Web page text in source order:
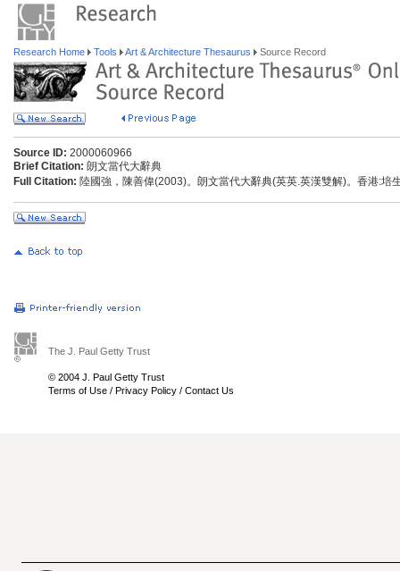
Research Home Tools Art & Architecture Thesaurus Source Record
Source ID: 2000060966
Brief Citation: 朗文當代大辭典
Full Citation: 陸國強，陳善偉(2003)。朗文當代大辭典(英英.英漢雙解)。香港:培
The J. Paul Getty Trust
© 2004 J. Paul Getty Trust
Terms of Use / Privacy Policy / Contact Us